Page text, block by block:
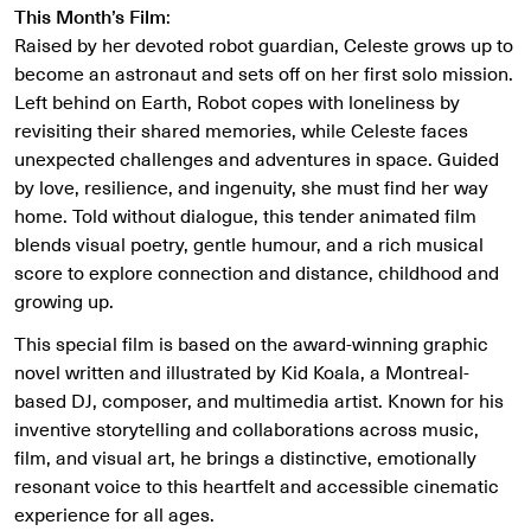
This Month’s Film:
Raised by her devoted robot guardian, Celeste grows up to
become an astronaut and sets off on her first solo mission.
Left behind on Earth, Robot copes with loneliness by
revisiting their shared memories, while Celeste faces
unexpected challenges and adventures in space. Guided
by love, resilience, and ingenuity, she must find her way
home. Told without dialogue, this tender animated film
blends visual poetry, gentle humour, and a rich musical
score to explore connection and distance, childhood and
growing up.
This special film is based on the award-winning graphic
novel written and illustrated by Kid Koala, a Montreal-
based DJ, composer, and multimedia artist. Known for his
inventive storytelling and collaborations across music,
film, and visual art, he brings a distinctive, emotionally
resonant voice to this heartfelt and accessible cinematic
experience for all ages.